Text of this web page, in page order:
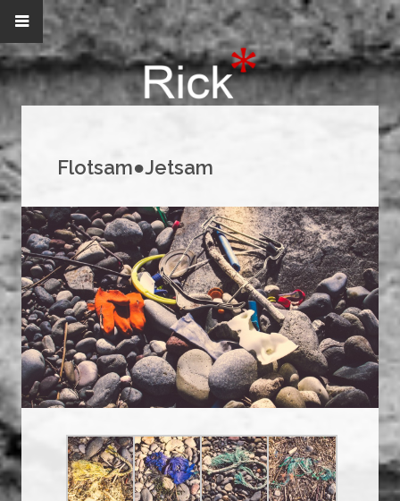
Flotsam●Jetsam